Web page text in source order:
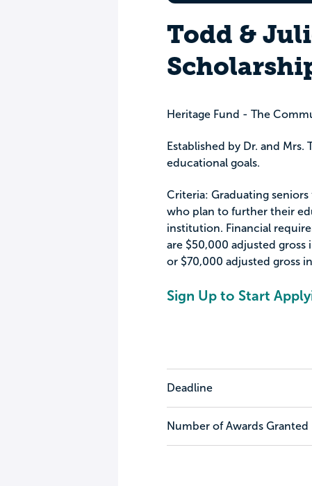
Todd &
Heritage Fund - The
Established by Dr. and
educational goals.
Criteria: Graduating
who plan to further their
institution. Financial
are $50,000 adjusted
or $70,000 adjusted gross
Sign Up to Start
Deadline
Number of Awards Granted